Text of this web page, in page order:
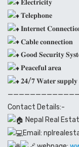
𝐄𝐥𝐞𝐜𝐭𝐫𝐢𝐜𝐢𝐭𝐲
𝐓𝐞𝐥𝐞𝐩𝐡𝐨𝐧𝐞
𝐈𝐧𝐭𝐞𝐫𝐧𝐞𝐭
𝐂𝐚𝐛𝐥𝐞 𝐜𝐨𝐧𝐧𝐞𝐜𝐭𝐢𝐨𝐧
𝐆𝐨𝐨𝐝 𝐒𝐞𝐜𝐮𝐫𝐢𝐭𝐲
𝐏𝐞𝐚𝐜𝐞𝐟𝐮𝐥 𝐚𝐫𝐞𝐚
𝟐𝟒/𝟕 𝐖𝐚𝐭𝐞𝐫 𝐬𝐮𝐩𝐩𝐥𝐲
Contact Details:-
Nepal Real
Email: